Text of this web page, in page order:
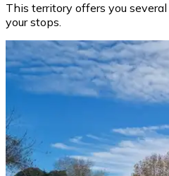
This territory offers you several
your stops.